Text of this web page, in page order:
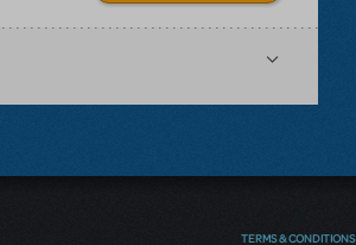
TERMS & CONDITIONS